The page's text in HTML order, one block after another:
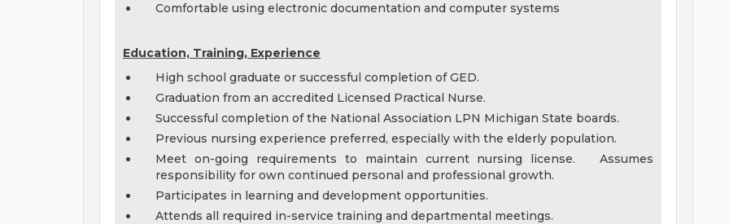
Comfortable using electronic documentation and computer systems
Education, Training, Experience
High school graduate or successful completion of GED.
Graduation from an accredited Licensed Practical Nurse.
Successful completion of the National Association LPN Michigan State boards.
Previous nursing experience preferred, especially with the elderly population.
Meet on-going requirements to maintain current nursing license. Assumes
responsibility for own continued personal and professional growth.
Participates in learning and development opportunities.
Attends all required in-service training and departmental meetings.